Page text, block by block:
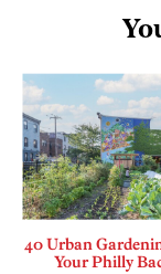
40 Urban
Your Philly